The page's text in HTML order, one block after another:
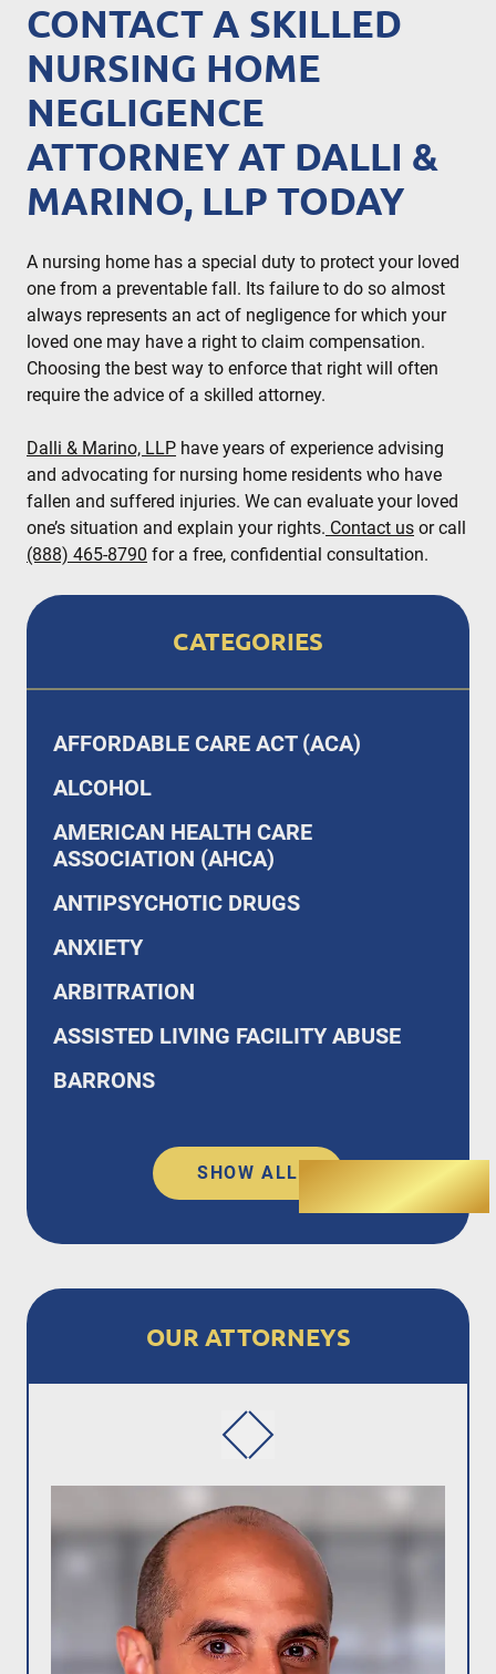
CONTACT A SKILLED
NURSING HOME
NEGLIGENCE
ATTORNEY AT DALLI &
MARINO, LLP TODAY
A nursing home has a special duty to protect your loved
one from a preventable fall. Its failure to do so almost
always represents an act of negligence for which your
loved one may have a right to claim compensation.
Choosing the best way to enforce that right will often
require the advice of a skilled attorney.
Dalli & Marino, LLP have years of experience advising
and advocating for nursing home residents who have
fallen and suffered injuries. We can evaluate your loved
one’s situation and explain your rights. Contact us or call
(888) 465-8790 for a free, confidential consultation.
CATEGORIES
AFFORDABLE CARE ACT (ACA)
ALCOHOL
AMERICAN HEALTH CARE
ASSOCIATION (AHCA)
ANTIPSYCHOTIC DRUGS
ANXIETY
ARBITRATION
ASSISTED LIVING FACILITY ABUSE
BARRONS
SHOW ALL
OUR ATTORNEYS